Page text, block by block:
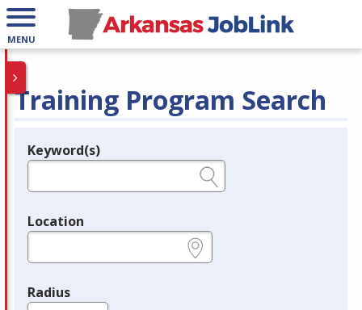
MENU
Training Program Search
Legend
Keyword(s)
Location
Radius